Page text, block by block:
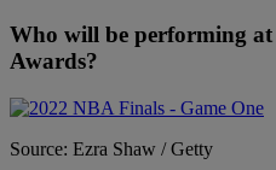
Who will be performing
Awards?
Source: Ezra Shaw / Getty